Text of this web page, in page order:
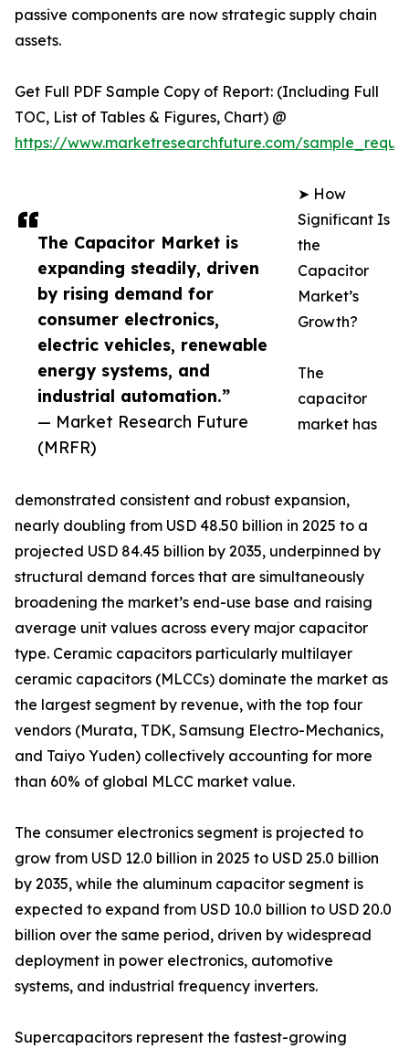
The Capacitor Market is
expanding steadily, driven
by rising demand for
consumer electronics,
electric vehicles, renewable
energy systems, and
industrial automation.”
— Market Research Future
(MRFR)
passive components are now strategic supply chain
assets.
Get Full PDF Sample Copy of Report: (Including Full
TOC, List of Tables & Figures, Chart) @
https://www.marketresearchfuture.com/
➤ How
Significant Is
the
Capacitor
Market’s
Growth?
The
capacitor
market has
demonstrated consistent and robust expansion,
nearly doubling from USD 48.50 billion in 2025 to a
projected USD 84.45 billion by 2035, underpinned by
structural demand forces that are simultaneously
broadening the market’s end-use base and raising
average unit values across every major capacitor
type. Ceramic capacitors particularly multilayer
ceramic capacitors (MLCCs) dominate the market as
the largest segment by revenue, with the top four
vendors (Murata, TDK, Samsung Electro-Mechanics,
and Taiyo Yuden) collectively accounting for more
than 60% of global MLCC market value.
The consumer electronics segment is projected to
grow from USD 12.0 billion in 2025 to USD 25.0 billion
by 2035, while the aluminum capacitor segment is
expected to expand from USD 10.0 billion to USD 20.0
billion over the same period, driven by widespread
deployment in power electronics, automotive
systems, and industrial frequency inverters.
Supercapacitors represent the fastest-growing